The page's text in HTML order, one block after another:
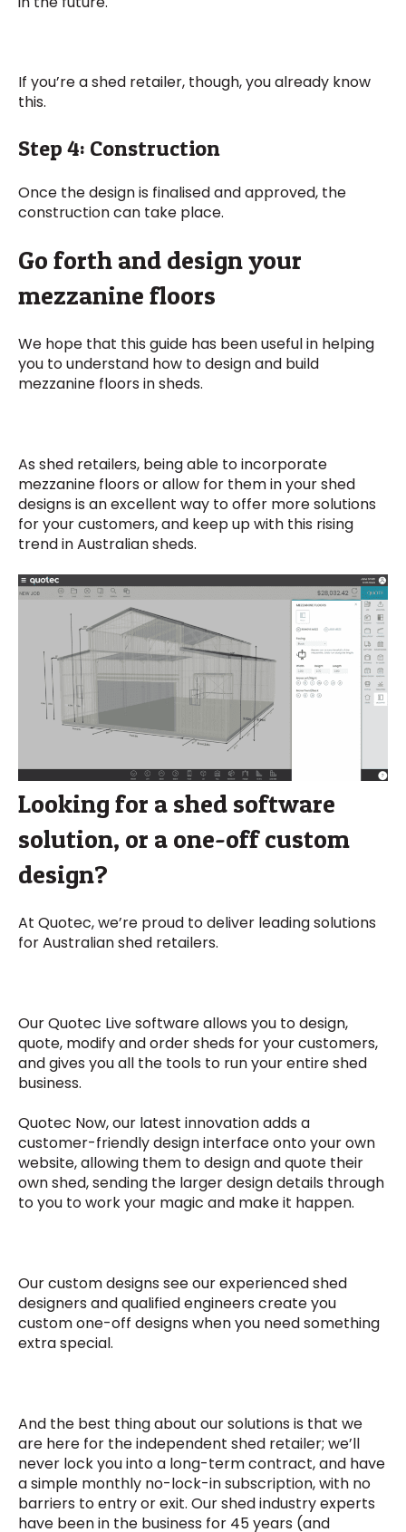
If you’re a shed retailer, though, you already know
this.
Step 4: Construction
Once the design is finalised and approved, the
construction can take place.
Go forth and design your
mezzanine floors
We hope that this guide has been useful in helping
you to understand how to design and build
mezzanine floors in sheds.
As shed retailers, being able to incorporate
mezzanine floors or allow for them in your shed
designs is an excellent way to offer more solutions
for your customers, and keep up with this rising
trend in Australian sheds.
Looking for a shed software
solution, or a one-off custom
design?
At Quotec, we’re proud to deliver leading solutions
for Australian shed retailers.
Our Quotec Live software allows you to design,
quote, modify and order sheds for your customers,
and gives you all the tools to run your entire shed
business.
Quotec Now, our latest innovation adds a
customer-friendly design interface onto your own
website, allowing them to design and quote their
own shed, sending the larger design details through
to you to work your magic and make it happen.
Our custom designs see our experienced shed
designers and qualified engineers create you
custom one-off designs when you need something
extra special.
And the best thing about our solutions is that we
are here for the independent shed retailer; we’ll
never lock you into a long-term contract, and have
a simple monthly no-lock-in subscription, with no
barriers to entry or exit. Our shed industry experts
have been in the business for 45 years (and